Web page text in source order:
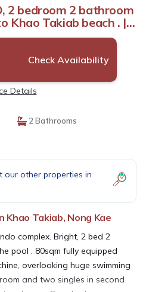
2 bedroom 2 bathroom
Khao Takiab beach . |
Nong Kae
Check Availability
Details
2 Bathrooms
our other properties in
Khao Takiab, Nong Kae
complex. Bright, 2 bed 2
pool . 80sqm fully equipped
overlooking huge swimming
and two singles in second